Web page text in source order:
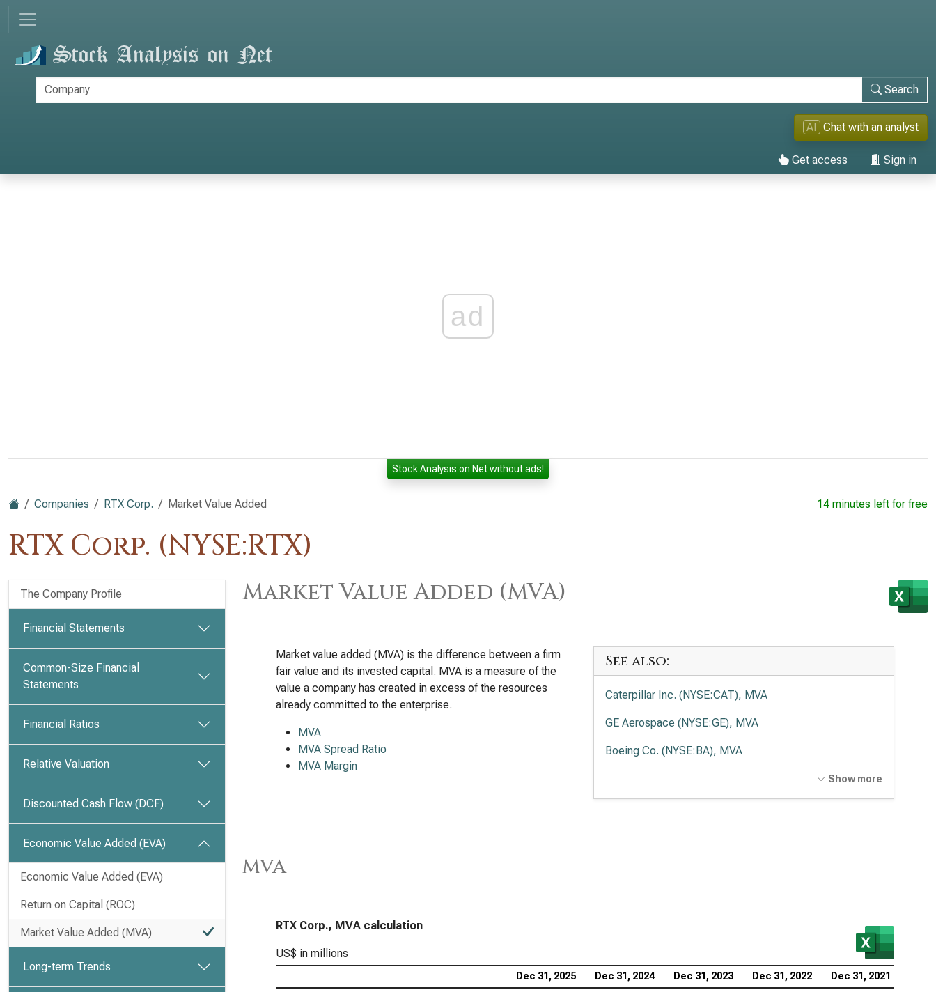
Search
AI Chat with an analyst
Get access Sign in
ad
Stock Analysis on Net without ads!
Companies RTX Corp. Market Value Added
RTX Corp. (NYSE:RTX)
14 minutes left for free
The Company Profile
Financial Statements
Common-Size Financial
Statements
Financial Ratios
Relative Valuation
Discounted Cash Flow (DCF)
Economic Value Added (EVA)
Economic Value Added (EVA)
Return on Capital (ROC)
Market Value Added (MVA)
Long-term Trends
Market Value Added (MVA)
Market value added (MVA) is the difference between a firm
fair value and its invested capital. MVA is a measure of the
value a company has created in excess of the resources
already committed to the enterprise.
MVA
MVA Spread Ratio
MVA Margin
See also:
Caterpillar Inc. (NYSE:CAT), MVA
GE Aerospace (NYSE:GE), MVA
Boeing Co. (NYSE:BA), MVA
Show more
MVA
RTX Corp., MVA calculation
US$ in millions
Dec 31, 2025 Dec 31, 2024 Dec 31, 2023 Dec 31, 2022 Dec 31, 2021